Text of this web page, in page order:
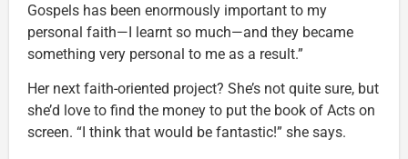
Gospels has been enormously important to my
personal faith—I learnt so much—and they became
something very personal to me as a result.”
Her next faith-oriented project? She’s not quite sure, but
she’d love to find the money to put the book of Acts on
screen. “I think that would be fantastic!” she says.